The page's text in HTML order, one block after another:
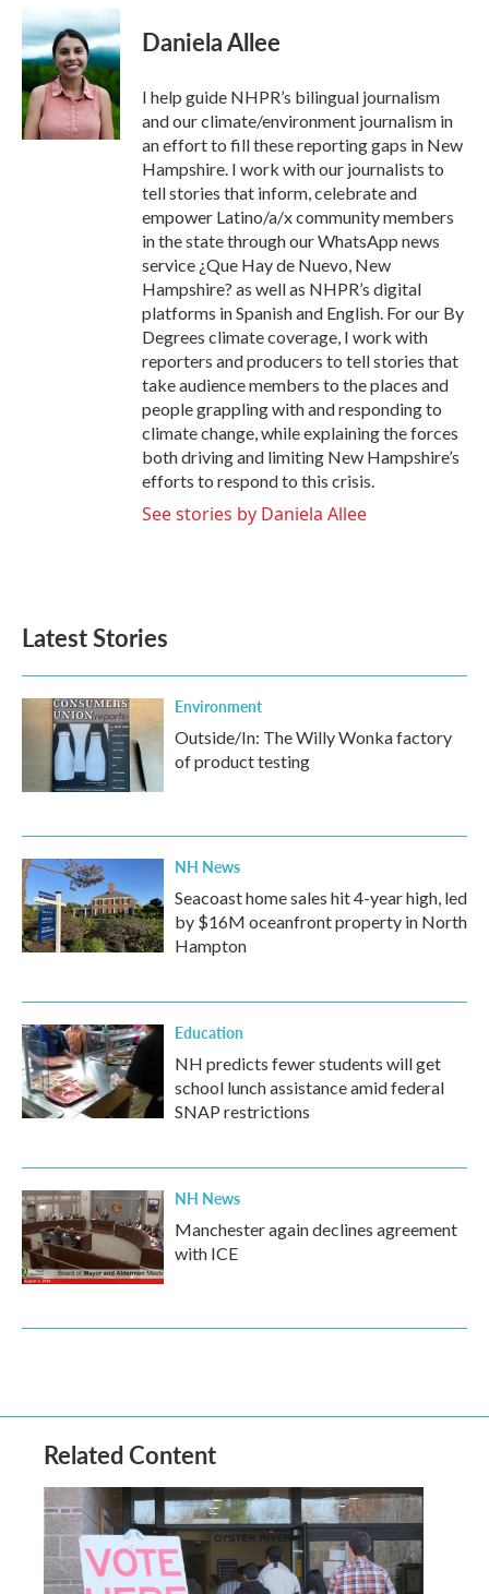
c
e
b
o
o
k
i
t
t
e
r
n
k
e
d
I
n
Daniela Allee
I help guide NHPR’s bilingual journalism
and our climate/environment journalism in
an effort to fill these reporting gaps in New
Hampshire. I work with our journalists to
tell stories that inform, celebrate and
empower Latino/a/x community members
in the state through our WhatsApp news
service ¿Que Hay de Nuevo, New
Hampshire? as well as NHPR’s digital
platforms in Spanish and English. For our By
Degrees climate coverage, I work with
reporters and producers to tell stories that
take audience members to the places and
people grappling with and responding to
climate change, while explaining the forces
both driving and limiting New Hampshire’s
efforts to respond to this crisis.
See stories by Daniela Allee
Latest Stories
Environment
Outside/In: The Willy Wonka factory
of product testing
NH News
Seacoast home sales hit 4-year high, led
by $16M oceanfront property in North
Hampton
Education
NH predicts fewer students will get
school lunch assistance amid federal
SNAP restrictions
NH News
Manchester again declines agreement
with ICE
Related Content